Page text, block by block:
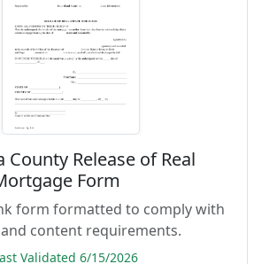
County Release of Real
Form
form formatted to comply with
content requirements.
Validated 6/15/2026